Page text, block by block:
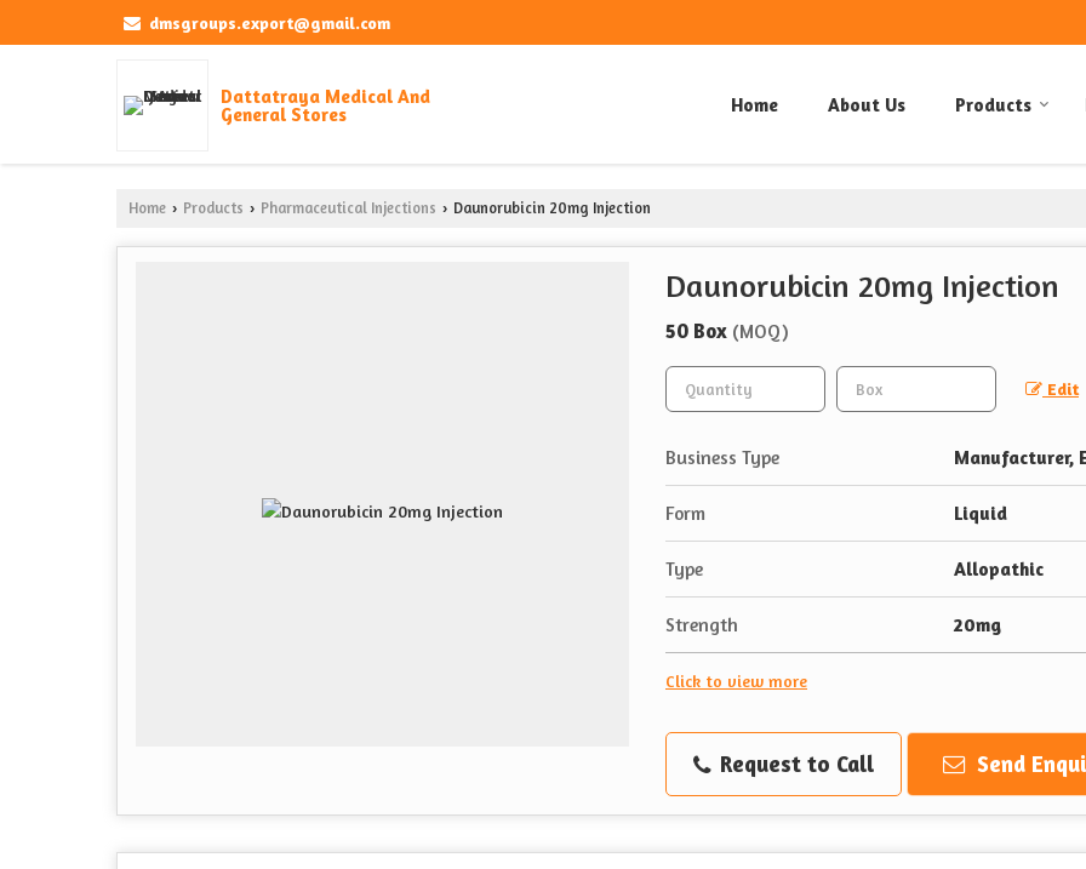
dmsgroups.export@gmail.com
Dattatraya Medical And
General Stores Home About Us Products
Home › Products › Pharmaceutical Injections › Daunorubicin 20mg Injection
Daunorubicin 20mg Injection
50 Box (MOQ)
Edit
Business Type Manufacturer,
Form Liquid
Type Allopathic
Strength 20mg
Click to view more
Request to Call Send